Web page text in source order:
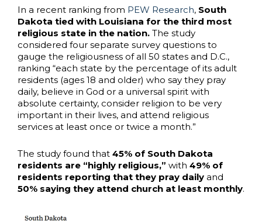
In a recent ranking from PEW Research, South
Dakota tied with Louisiana for the third most
religious state in the nation. The study
considered four separate survey questions to
gauge the religiousness of all 50 states and D.C.,
ranking “each state by the percentage of its adult
residents (ages 18 and older) who say they pray
daily, believe in God or a universal spirit with
absolute certainty, consider religion to be very
important in their lives, and attend religious
services at least once or twice a month.”
The study found that 45% of South Dakota
residents are “highly religious,” with 49% of
residents reporting that they pray daily and
50% saying they attend church at least monthly.